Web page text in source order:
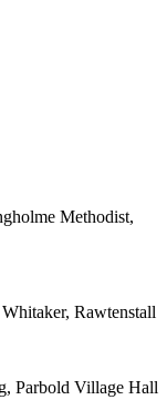
Methodist,
Rawtenstall
Parbold Village Hall